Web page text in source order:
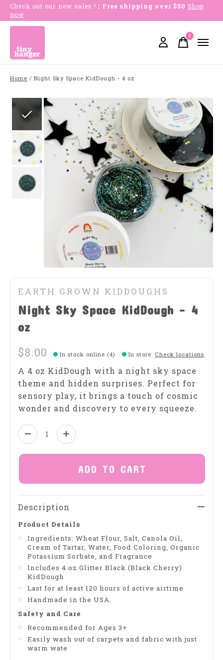
Check out our new sales ! | Free shipping over $50 Shop
now
0items
Home / Night Sky Space KidDough - 4 oz
Slideshow Items
EARTH GROWN KIDDOUGHS
Night Sky Space KidDough - 4
oz
$8.00
In stock online (4) In store: Check locations
A 4 oz KidDough with a night sky space
theme and hidden surprises. Perfect for
sensory play, it brings a touch of cosmic
wonder and discovery to every squeeze.
Quantity:
ADD TO CART
Description
Product Details
Ingredients: Wheat Flour, Salt, Canola Oil,
Cream of Tartar, Water, Food Coloring, Organic
Potassium Sorbate, and Fragrance
Includes 4 oz Glitter Black (Black Cherry)
KidDough
Last for at least 120 hours of active airtime
Handmade in the USA.
Safety and Care
Recommended for Ages 3+
Easily wash out of carpets and fabric with just
warm wate